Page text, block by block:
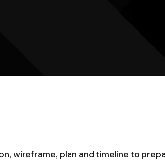
wireframe, plan and timeline to